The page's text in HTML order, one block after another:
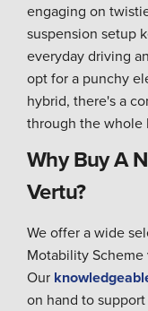
engaging on
suspension setup
everyday driving
opt for a punchy
hybrid, there's a
through the whole
Why Buy A
Vertu?
We offer a wide
Motability
Our
on hand to